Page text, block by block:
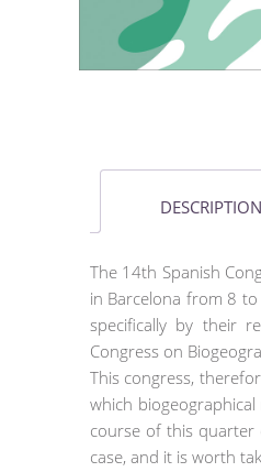
DESCRIPTION
The 14th Spanish
in Barcelona from 8
specifically by their
Congress on
This congress,
which
course of this quarter
case, and it is worth